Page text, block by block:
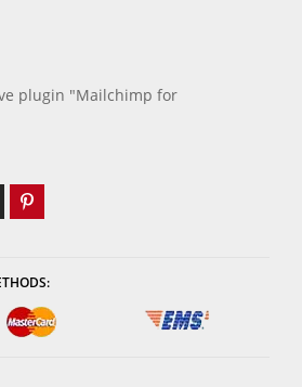
plugin "Mailchimp for